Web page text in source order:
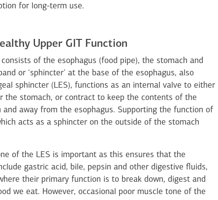
for long-term use.
Upper GIT Function
of the esophagus (food pipe), the stomach and
or ‘sphincter’ at the base of the esophagus, also
sphincter (LES), functions as an internal valve to either
the stomach, or contract to keep the contents of the
away from the esophagus. Supporting the function of
acts as a sphincter on the outside of the stomach
of the LES is important as this ensures that the
gastric acid, bile, pepsin and other digestive fluids,
their primary function is to break down, digest and
we eat. However, occasional poor muscle tone of the